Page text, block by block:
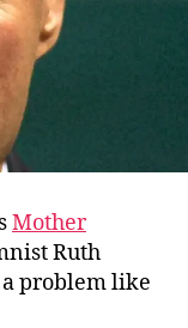
Mother
Ruth
a problem like